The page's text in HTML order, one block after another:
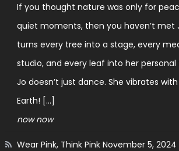
If you thought nature was only for
quiet moments, then you haven’t met
turns every tree into a stage, every
studio, and every leaf into her personal
Jo doesn’t just dance. She vibrates
Earth! […]
now now
Wear Pink, Think Pink November 5, 2024